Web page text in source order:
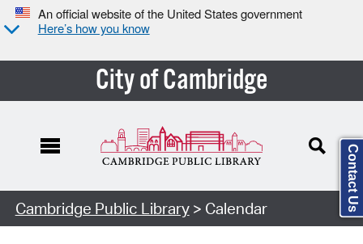
An official website of the United States government
Here’s how you know
City of Cambridge
Cambridge Public Library> Calendar Contact Us